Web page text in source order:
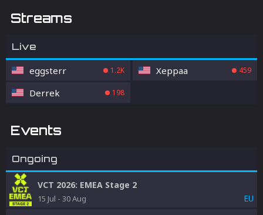
Streams
Live
eggsterr 1.2K Xeppaa 459
Derrek 198
Events
Ongoing
VCT 2026: EMEA Stage 2
15 Jul - 30 Aug EU